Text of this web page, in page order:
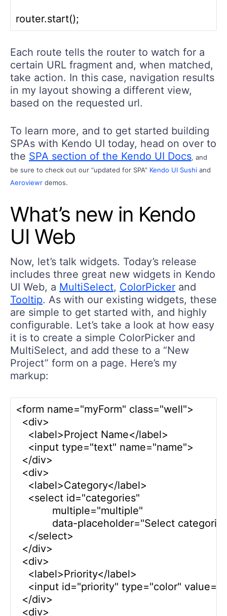
Each route tells the router to watch for a
certain URL fragment and, when matched,
take action. In this case, navigation results
in my layout showing a different view,
based on the requested url.
To learn more, and to get started building
SPAs with Kendo UI today, head on over to
the SPA section of the Kendo UI Docs, and
be sure to check out our “updated for SPA” Kendo UI Sushi and
Aeroviewr demos.
What’s new in Kendo
UI Web
Now, let’s talk widgets. Today’s release
includes three great new widgets in Kendo
UI Web, a MultiSelect, ColorPicker and
Tooltip. As with our existing widgets, these
are simple to get started with, and highly
configurable. Let’s take a look at how easy
it is to create a simple ColorPicker and
MultiSelect, and add these to a “New
Project” form on a page. Here’s my
markup:
<form name="myForm" class="well">
  <div>
    <label>Project Name</label>
    <input type="text" name="name">
  </div>
  <div>
    <label>Category</label>
    <select id="categories"
            multiple="multiple"
data-placeholder="Select
    </select>
  </div>
  <div>
    <label>Priority</label>
<input id="priority" type="color"
  </div>
  <div>